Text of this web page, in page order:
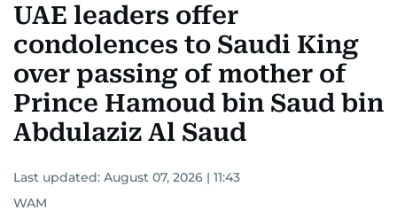
UAE leaders offer
condolences to Saudi King
over passing of mother of
Prince Hamoud bin Saud bin
Abdulaziz Al Saud
Last updated: August 07, 2026 | 11:43
WAM